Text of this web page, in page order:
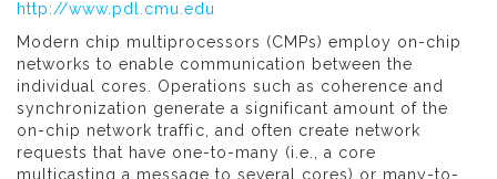
http://www.pdl.cmu.edu
Modern chip multiprocessors (CMPs) employ on-chip
networks to enable communication between the
individual cores. Operations such as coherence and
synchronization generate a significant amount of the
on-chip network traffic, and often create network
requests that have one-to-many (i.e., a core
multicasting a message to several cores) or many-to-